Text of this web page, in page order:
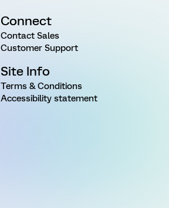
Connect
Contact Sales
Customer Support
Site Info
Terms & Conditions
Accessibility statement